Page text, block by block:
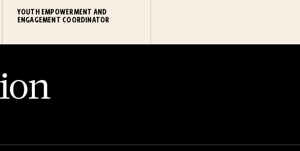
YOUTH EMPOWERMENT AND
ENGAGEMENT COORDINATOR